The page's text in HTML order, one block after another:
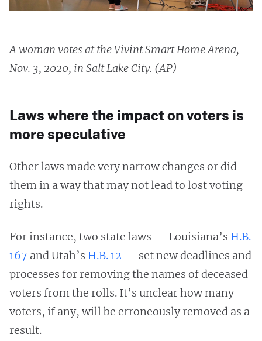
A woman votes at the Vivint Smart Home Arena,
Nov. 3, 2020, in Salt Lake City. (AP)
Laws where the impact on voters is
more speculative
Other laws made very narrow changes or did
them in a way that may not lead to lost voting
rights.
For instance, two state laws — Louisiana’s H.B.
167 and Utah’s H.B. 12 — set new deadlines and
processes for removing the names of deceased
voters from the rolls. It’s unclear how many
voters, if any, will be erroneously removed as a
result.